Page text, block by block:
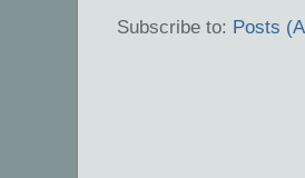
Subscribe to: Posts